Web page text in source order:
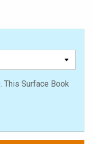
This Surface Book